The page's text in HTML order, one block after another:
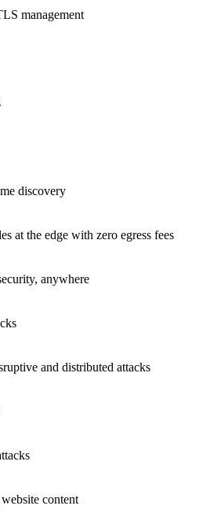
management
discovery
at the edge with zero egress fees
anywhere
and distributed attacks
content